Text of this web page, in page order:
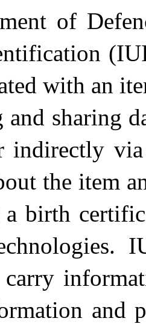
of
with an
sharing
indirectly
the item
a birth
carry
and